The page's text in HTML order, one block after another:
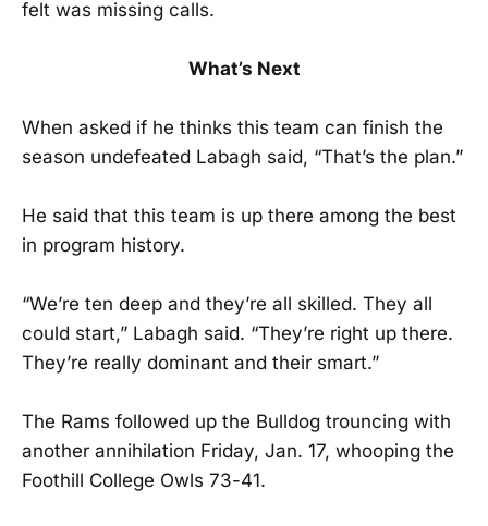
felt was missing calls.
What’s Next
When asked if he thinks this team can finish the
season undefeated Labagh said, “That’s the plan.”
He said that this team is up there among the best
in program history.
“We’re ten deep and they’re all skilled. They all
could start,” Labagh said. “They’re right up there.
They’re really dominant and their smart.”
The Rams followed up the Bulldog trouncing with
another annihilation Friday, Jan. 17, whooping the
Foothill College Owls 73-41.